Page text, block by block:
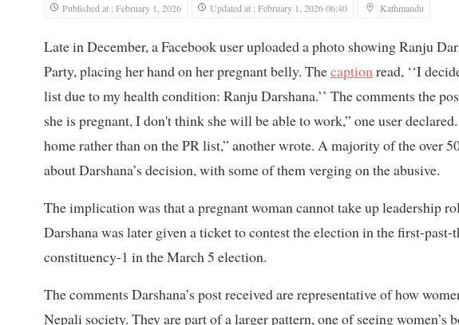
Published at : February 1, 2026 Updated at : February 1, 2026 06:40 Kathmandu
Late in December, a Facebook user uploaded a photo showing Ranju
Party, placing her hand on her pregnant belly. Thecaptionread, ‘‘I
list due to my health condition: Ranju Darshana.’’ The comments the
she is pregnant, I don't think she will be able to work,” one user
home rather than on the PR list,” another wrote. A majority of the over
about Darshana’s decision, with some of them verging on the abusive.
The implication was that a pregnant woman cannot take up leadership
Darshana was later given a ticket to contest the election in the first-
constituency-1 in the March 5 election.
The comments Darshana’s post received are representative of how
Nepali society. They are part of a larger pattern, one of seeing